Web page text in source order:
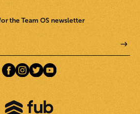
the Team OS newsletter